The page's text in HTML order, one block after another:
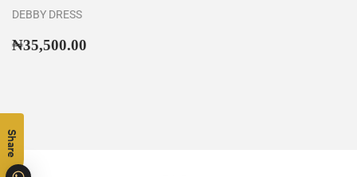
DEBBY DRESS
Regular
₦35,500.00
Share